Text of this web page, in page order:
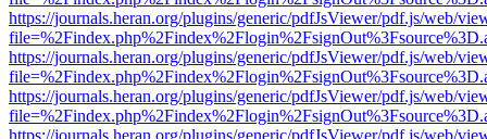
https://journals.heran.org/plugins/generic/pdfJsViewer/pdf.js/web/
https://journals.heran.org/plugins/generic/pdfJsViewer/pdf.js/web/
https://journals.heran.org/plugins/generic/pdfJsViewer/pdf.js/web/
https://journals.heran.org/plugins/generic/pdfJsViewer/pdf.js/web/